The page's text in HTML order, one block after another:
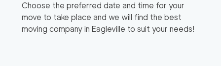
Choose the preferred date and time for your
move to take place and we will find the best
moving company in Eagleville to suit your needs!